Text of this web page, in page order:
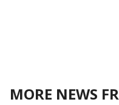
MORE NEWS